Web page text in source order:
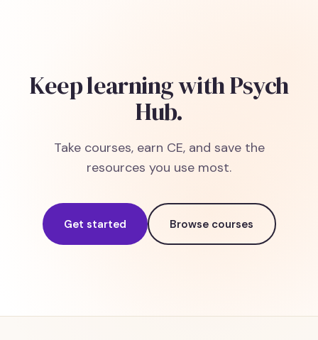
Keep learning with Psych
Hub.
Take courses, earn CE, and save the
resources you use most.
Get started Browse courses